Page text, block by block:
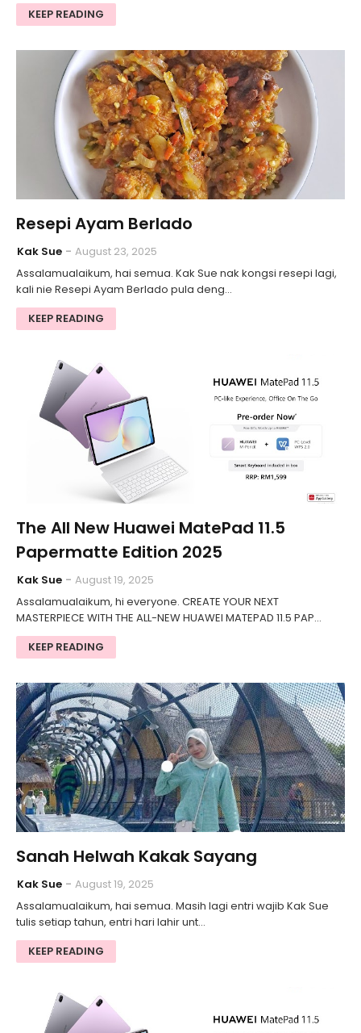
KEEP READING
Resepi Ayam Berlado
Kak Sue
August 23, 2025
Assalamualaikum, hai semua. Kak Sue nak kongsi resepi lagi,
kali nie Resepi Ayam Berlado pula deng…
KEEP READING
The All New Huawei MatePad 11.5
Papermatte Edition 2025
Kak Sue
August 19, 2025
Assalamualaikum, hi everyone. CREATE YOUR NEXT
MASTERPIECE WITH THE ALL-NEW HUAWEI MATEPAD 11.5 PAP…
KEEP READING
Sanah Helwah Kakak Sayang
Kak Sue
August 19, 2025
Assalamualaikum, hai semua. Masih lagi entri wajib Kak Sue
tulis setiap tahun, entri hari lahir unt…
KEEP READING